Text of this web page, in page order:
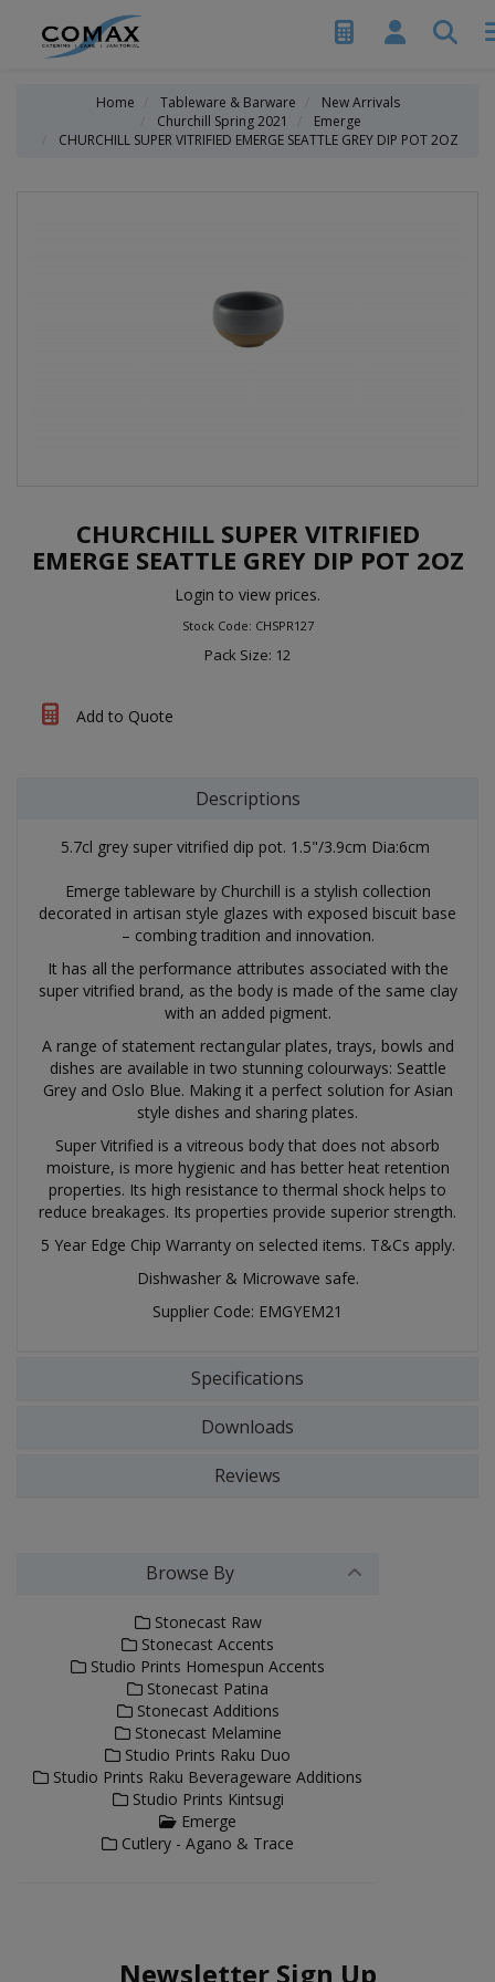
Home Tableware & Barware
New Arrivals
Churchill Spring 2021
Emerge
CHURCHILL SUPER VITRIFIED EMERGE SEATTLE GREY DIP POT 2OZ
CHURCHILL SUPER VITRIFIED
EMERGE SEATTLE GREY DIP POT 2OZ
Login to view prices.
Stock Code: CHSPR127
Pack Size: 12
Add to Quote
Descriptions
5.7cl grey super vitrified dip pot. 1.5"/3.9cm Dia:6cm
Emerge tableware by Churchill is a stylish collection
decorated in artisan style glazes with exposed biscuit base
– combing tradition and innovation.
It has all the performance attributes associated with the
super vitrified brand, as the body is made of the same clay
with an added pigment.
A range of statement rectangular plates, trays, bowls and
dishes are available in two stunning colourways: Seattle
Grey and Oslo Blue. Making it a perfect solution for Asian
style dishes and sharing plates.
Super Vitrified is a vitreous body that does not absorb
moisture, is more hygienic and has better heat retention
properties. Its high resistance to thermal shock helps to
reduce breakages. Its properties provide superior strength.
5 Year Edge Chip Warranty on selected items. T&Cs apply.
Dishwasher & Microwave safe.
Supplier Code: EMGYEM21
Specifications
Downloads
Reviews
Browse By
Stonecast Raw
Stonecast Accents
Studio Prints Homespun Accents
Stonecast Patina
Stonecast Additions
Stonecast Melamine
Studio Prints Raku Duo
Studio Prints Raku Beverageware Additions
Studio Prints Kintsugi
Emerge
Cutlery - Agano & Trace
Newsletter Sign Up